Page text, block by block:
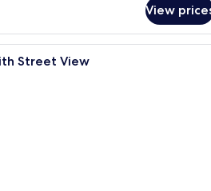
View
Soundproofing, WiFi (free),
Street View